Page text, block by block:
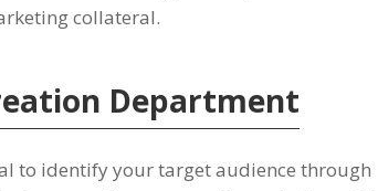
collateral.
Department
to identify your target audience through